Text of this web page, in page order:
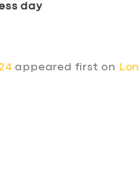
day
appeared first on